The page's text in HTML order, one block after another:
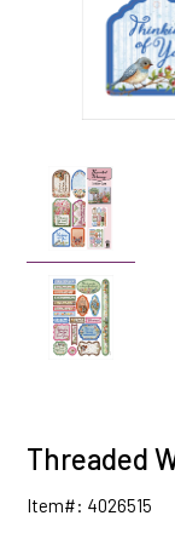
Threaded
Item#: 4026515